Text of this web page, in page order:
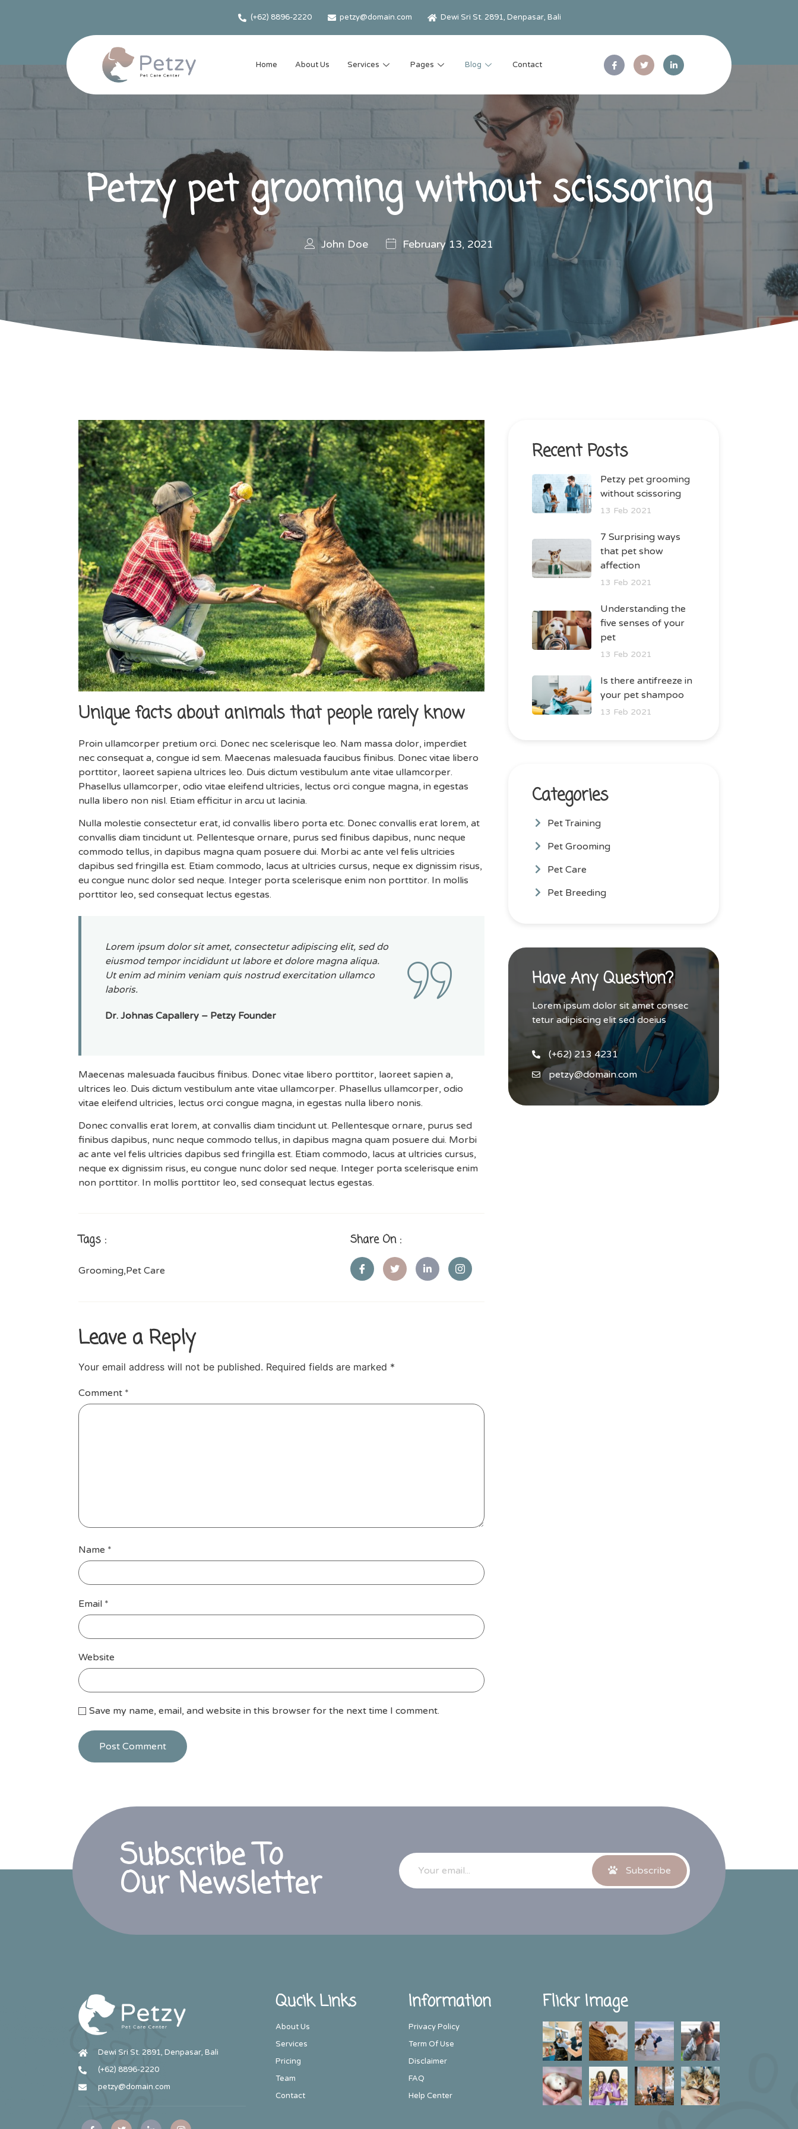
(+62) 8896-2220 petzy@domain.com Dewi Sri St. 2891, Denpasar, Bali
Home About Us Services Pages Blog Contact
Petzy pet grooming without scissoring
John Doe February 13, 2021
Unique facts about animals that people rarely know
Proin ullamcorper pretium orci. Donec nec scelerisque leo. Nam massa dolor, imperdiet
nec consequat a, congue id sem. Maecenas malesuada faucibus finibus. Donec vitae libero
porttitor, laoreet sapiena ultrices leo. Duis dictum vestibulum ante vitae ullamcorper.
Phasellus ullamcorper, odio vitae eleifend ultricies, lectus orci congue magna, in egestas
nulla libero non nisl. Etiam efficitur in arcu ut lacinia.
Nulla molestie consectetur erat, id convallis libero porta etc. Donec convallis erat lorem, at
convallis diam tincidunt ut. Pellentesque ornare, purus sed finibus dapibus, nunc neque
commodo tellus, in dapibus magna quam posuere dui. Morbi ac ante vel felis ultricies
dapibus sed fringilla est. Etiam commodo, lacus at ultricies cursus, neque ex dignissim risus,
eu congue nunc dolor sed neque. Integer porta scelerisque enim non porttitor. In mollis
porttitor leo, sed consequat lectus egestas.
Lorem ipsum dolor sit amet, consectetur adipiscing elit, sed do
eiusmod tempor incididunt ut labore et dolore magna aliqua.
Ut enim ad minim veniam quis nostrud exercitation ullamco
laboris.
Dr. Johnas Capallery – Petzy Founder
Maecenas malesuada faucibus finibus. Donec vitae libero porttitor, laoreet sapien a,
ultrices leo. Duis dictum vestibulum ante vitae ullamcorper. Phasellus ullamcorper, odio
vitae eleifend ultricies, lectus orci congue magna, in egestas nulla libero nonis.
Donec convallis erat lorem, at convallis diam tincidunt ut. Pellentesque ornare, purus sed
finibus dapibus, nunc neque commodo tellus, in dapibus magna quam posuere dui. Morbi
ac ante vel felis ultricies dapibus sed fringilla est. Etiam commodo, lacus at ultricies cursus,
neque ex dignissim risus, eu congue nunc dolor sed neque. Integer porta scelerisque enim
non porttitor. In mollis porttitor leo, sed consequat lectus egestas.
Tags :
Grooming,Pet Care
Share On :
Leave a Reply
Your email address will not be published. Required fields are marked *
Comment *
Name *
Email *
Website
Save my name, email, and website in this browser for the next time I comment.
Recent Posts
Petzy pet grooming
without scissoring
13 Feb 2021
7 Surprising ways
that pet show
affection
13 Feb 2021
Understanding the
five senses of your
pet
13 Feb 2021
Is there antifreeze in
your pet shampoo
13 Feb 2021
Categories
Pet Training
Pet Grooming
Pet Care
Pet Breeding
Have Any Question?
Lorem ipsum dolor sit amet consec
tetur adipiscing elit sed doeius
(+62) 213 4231
petzy@domain.com
Subscribe To
Our Newsletter Subscribe
Dewi Sri St. 2891, Denpasar, Bali
(+62) 8896-2220
petzy@domain.com
Qucik Links
About Us
Services
Pricing
Team
Contact
Information
Privacy Policy
Term Of Use
Disclaimer
FAQ
Help Center
Flickr Image